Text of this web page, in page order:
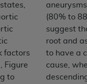
factors
Figure
to
(80% to
suggest
root and
to have a
cause,
these
data bases
or computer
to the
327.4 (as it
superseded
restrictions of